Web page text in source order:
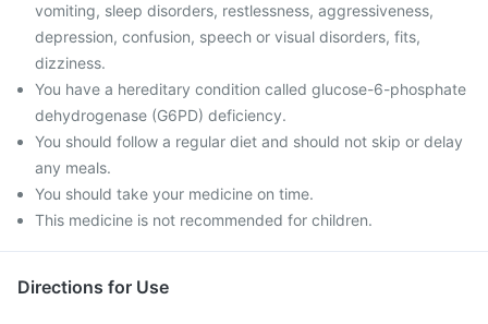
vomiting, sleep disorders, restlessness, aggressiveness,
depression, confusion, speech or visual disorders, fits,
dizziness.
You have a hereditary condition called glucose-6-phosphate
dehydrogenase (G6PD) deficiency.
You should follow a regular diet and should not skip or delay
any meals.
You should take your medicine on time.
This medicine is not recommended for children.
Directions for Use